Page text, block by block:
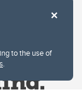
to the use of
.